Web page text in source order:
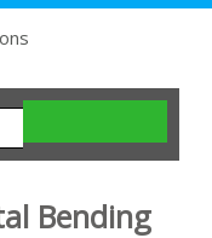
Bending